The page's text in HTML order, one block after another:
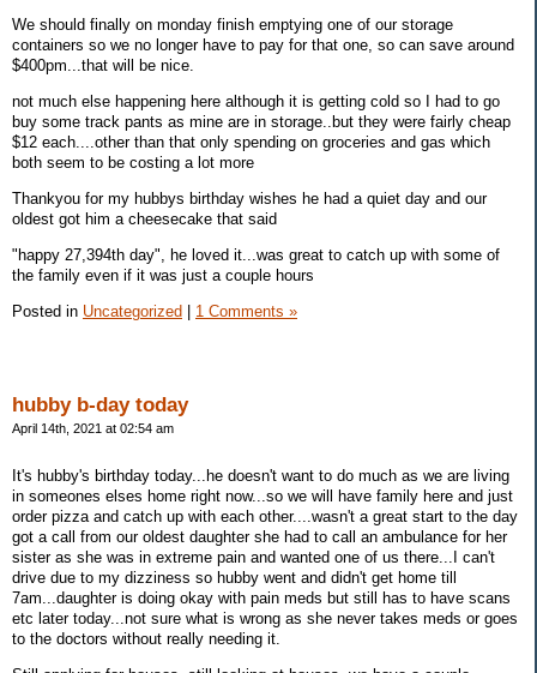
We should finally on monday finish emptying one of our storage
containers so we no longer have to pay for that one, so can save around
$400pm...that will be nice.
not much else happening here although it is getting cold so I had to go
buy some track pants as mine are in storage..but they were fairly cheap
$12 each....other than that only spending on groceries and gas which
both seem to be costing a lot more
Thankyou for my hubbys birthday wishes he had a quiet day and our
oldest got him a cheesecake that said
"happy 27,394th day", he loved it...was great to catch up with some of
the family even if it was just a couple hours
Posted in Uncategorized | 1 Comments »
hubby b-day today
April 14th, 2021 at 02:54 am
It's hubby's birthday today...he doesn't want to do much as we are living
in someones elses home right now...so we will have family here and just
order pizza and catch up with each other....wasn't a great start to the day
got a call from our oldest daughter she had to call an ambulance for her
sister as she was in extreme pain and wanted one of us there...I can't
drive due to my dizziness so hubby went and didn't get home till
7am...daughter is doing okay with pain meds but still has to have scans
etc later today...not sure what is wrong as she never takes meds or goes
to the doctors without really needing it.